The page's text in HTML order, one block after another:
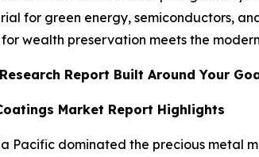
for green energy, semiconductors,
wealth preservation meets the
Report Built Around Your
Market Report Highlights
Pacific dominated the precious metal